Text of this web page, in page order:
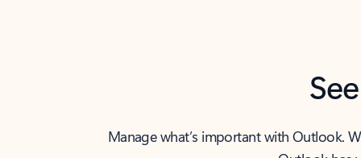
Manage what’s important with Outlook.